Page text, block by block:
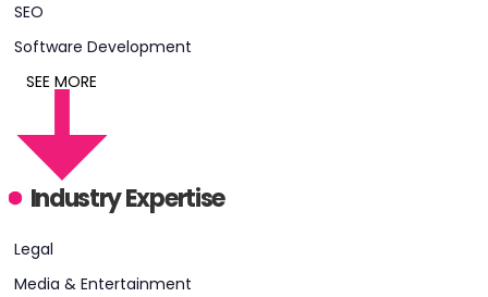
SEO
Software Development
SEE MORE
Industry Expertise
Legal
Media & Entertainment